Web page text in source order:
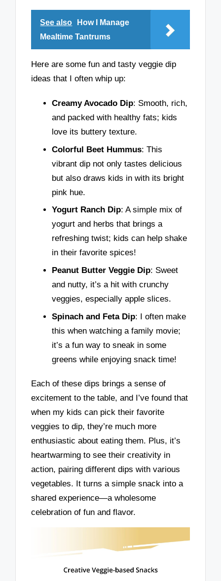
See also
How I Manage
Mealtime Tantrums
Here are some fun and tasty veggie dip
ideas that I often whip up:
Creamy Avocado Dip: Smooth, rich,
and packed with healthy fats; kids
love its buttery texture.
Colorful Beet Hummus: This
vibrant dip not only tastes delicious
but also draws kids in with its bright
pink hue.
Yogurt Ranch Dip: A simple mix of
yogurt and herbs that brings a
refreshing twist; kids can help shake
in their favorite spices!
Peanut Butter Veggie Dip: Sweet
and nutty, it’s a hit with crunchy
veggies, especially apple slices.
Spinach and Feta Dip: I often make
this when watching a family movie;
it’s a fun way to sneak in some
greens while enjoying snack time!
Each of these dips brings a sense of
excitement to the table, and I’ve found that
when my kids can pick their favorite
veggies to dip, they’re much more
enthusiastic about eating them. Plus, it’s
heartwarming to see their creativity in
action, pairing different dips with various
vegetables. It turns a simple snack into a
shared experience—a wholesome
celebration of fun and flavor.